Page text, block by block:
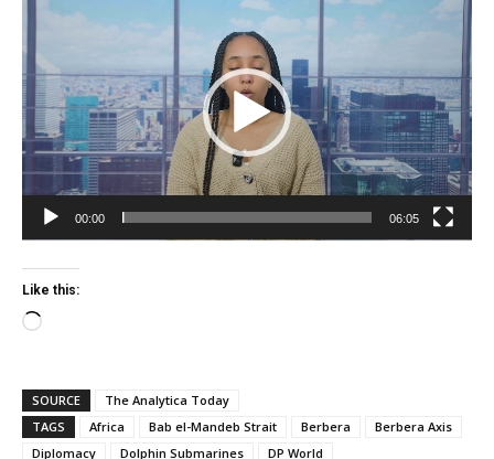
00:00 06:05
Like this:
Loading…
SOURCE
The Analytica Today
TAGS
Africa Bab el-Mandeb Strait Berbera
Berbera Axis
Diplomacy
Dolphin Submarines DP World